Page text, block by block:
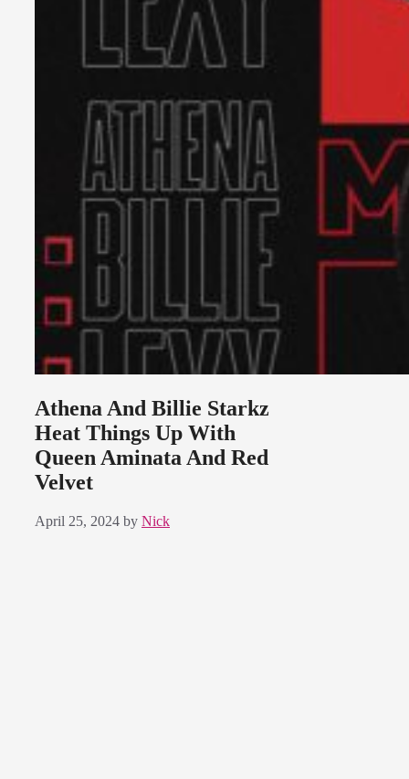
Athena And Billie Starkz
Heat Things Up With
Queen Aminata And Red
Velvet
April 25, 2024 by Nick